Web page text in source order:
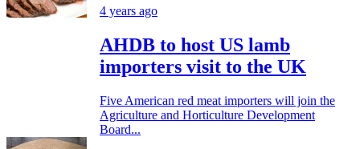
4 years ago
AHDB to host US lamb
importers visit to the UK
Five American red meat importers will join the
Agriculture and Horticulture Development
Board...